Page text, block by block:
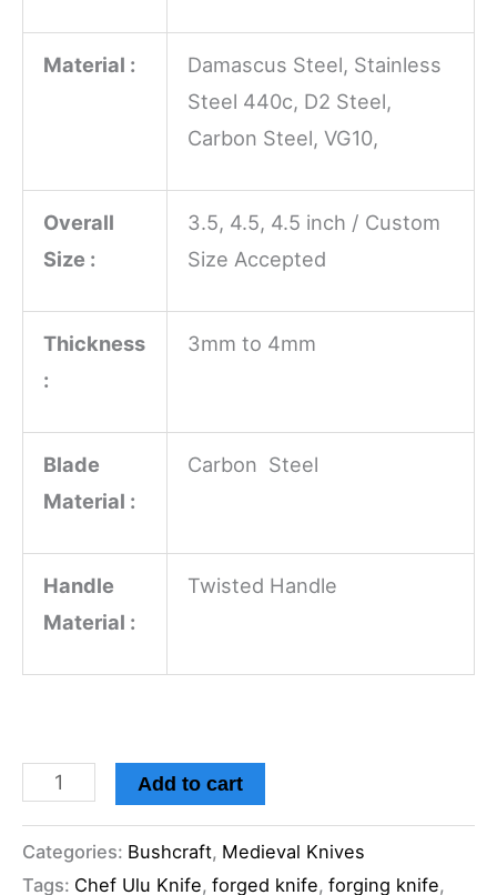
Material :
Damascus Steel, Stainless
Steel 440c, D2 Steel,
Carbon Steel, VG10,
Overall
Size :
3.5, 4.5, 4.5 inch / Custom
Size Accepted
Thickness
:
3mm to 4mm
Blade
Material :
Carbon Steel
Handle
Material :
Twisted Handle
Add to cart
Categories: Bushcraft, Medieval Knives
Tags: Chef Ulu Knife, forged knife, forging knife,